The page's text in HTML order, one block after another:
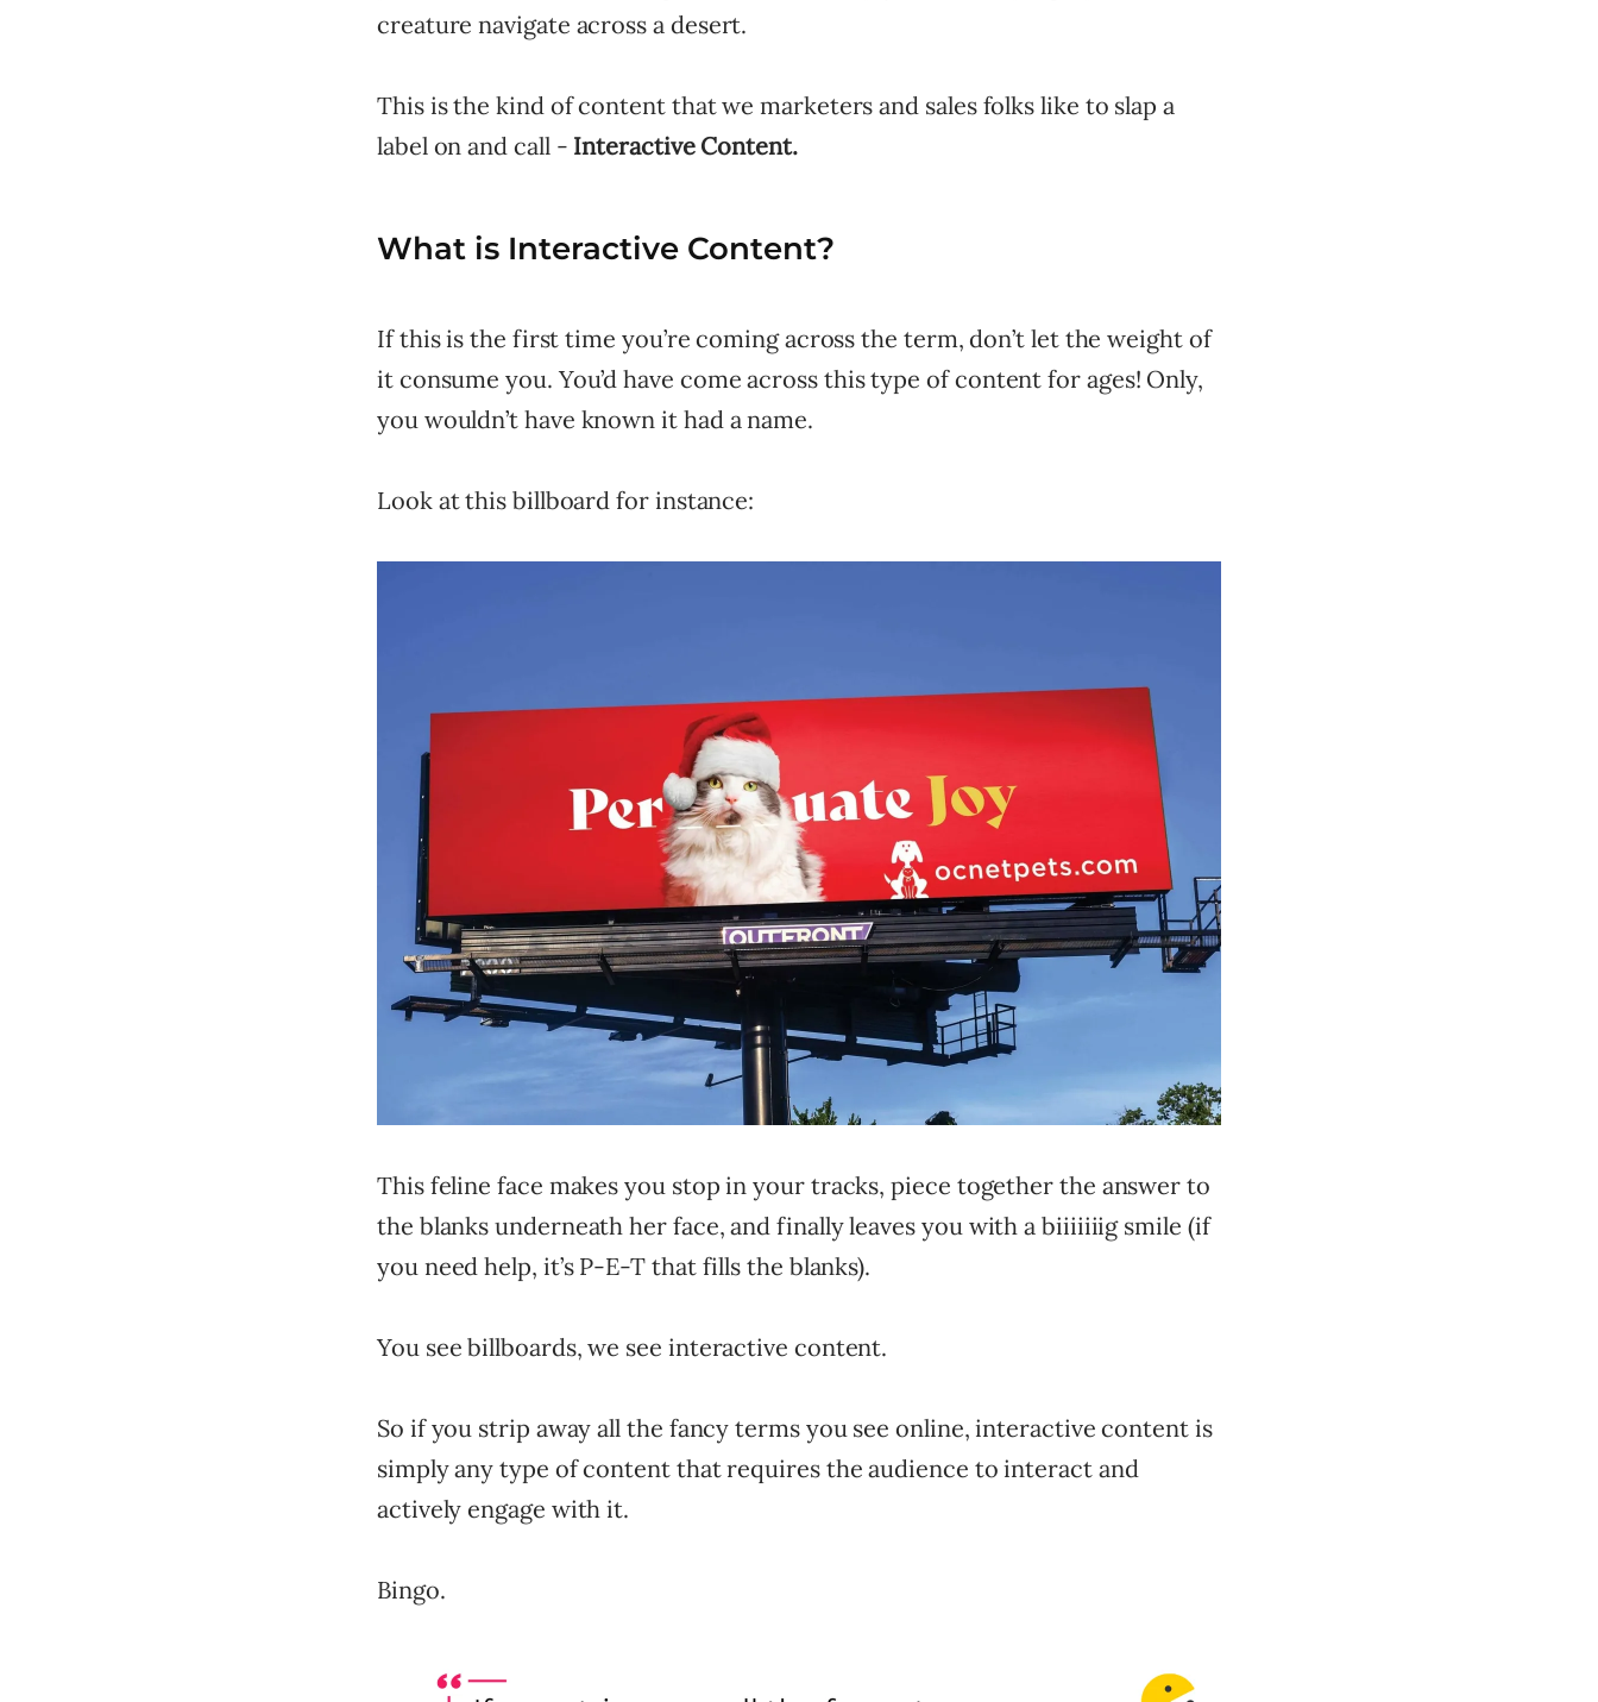
What is Interactive Content?
creature navigate across a desert.
This is the kind of content that we marketers and sales folks like to slap a
label on and call - Interactive Content.
If this is the first time you’re coming across the term, don’t let the weight of
it consume you. You’d have come across this type of content for ages! Only,
you wouldn’t have known it had a name.
Look at this billboard for instance:
This feline face makes you stop in your tracks, piece together the answer to
the blanks underneath her face, and finally leaves you with a biiiiiiig smile (if
you need help, it’s P-E-T that fills the blanks).
You see billboards, we see interactive content.
So if you strip away all the fancy terms you see online, interactive content is
simply any type of content that requires the audience to interact and
actively engage with it.
Bingo.